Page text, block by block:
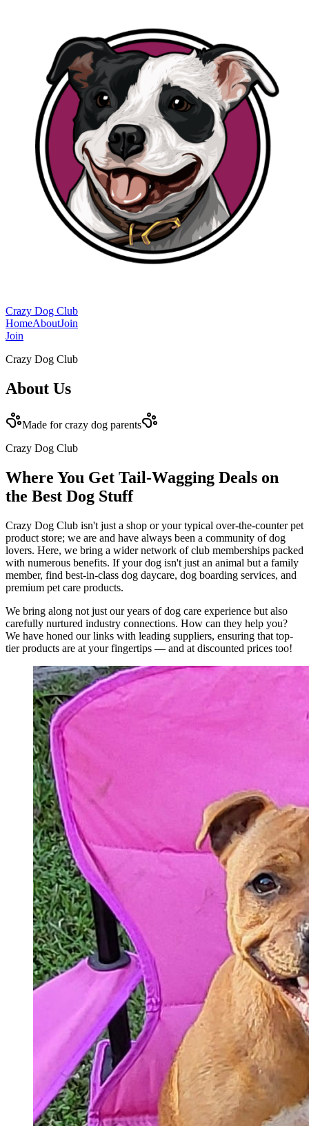
Crazy Dog Club
HomeAboutJoin
Join
Crazy Dog Club
About Us
Made for crazy dog parents
Crazy Dog Club
Where You Get Tail-Wagging Deals on
the Best Dog Stuff
Crazy Dog Club isn't just a shop or your typical over-the-counter pet
product store; we are and have always been a community of dog
lovers. Here, we bring a wider network of club memberships packed
with numerous benefits. If your dog isn't just an animal but a family
member, find best-in-class dog daycare, dog boarding services, and
premium pet care products.
We bring along not just our years of dog care experience but also
carefully nurtured industry connections. How can they help you?
We have honed our links with leading suppliers, ensuring that top-
tier products are at your fingertips — and at discounted prices too!